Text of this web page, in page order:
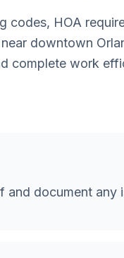
codes, HOA
downtown
complete work
and document any